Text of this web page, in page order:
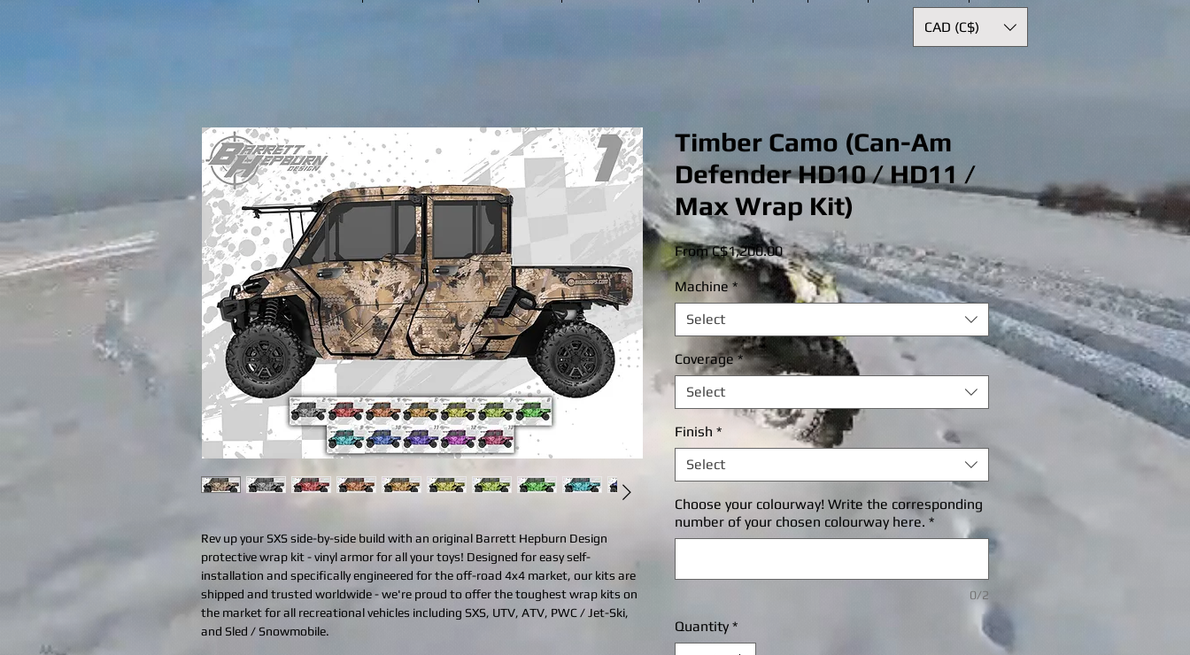
Rev up your SXS side-by-side build with an original Barrett Hepburn Design
protective wrap kit - vinyl armor for all your toys! Designed for easy self-
installation and specifically engineered for the off-road 4x4 market, our kits are
shipped and trusted worldwide - we're proud to offer the toughest wrap kits on
the market for all recreational vehicles including SXS, UTV, ATV, PWC / Jet-Ski,
and Sled / Snowmobile.
Timber Camo (Can-Am
Defender HD10 / HD11 /
Max Wrap Kit)
FromC$1,200.00Sale
Price
Machine *
Select
Coverage *
Select
Finish *
Select
Choose your colourway! Write the corresponding
number of your chosen colourway here. *
0/2
Quantity *
CAD (C$)